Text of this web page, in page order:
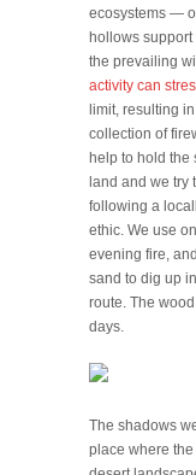
ecosystems —
hollows
the prevailing
activity can
limit, resulting
collection of
help to hold the
land and we try
following a
ethic. We use
evening fire,
sand to dig up
route. The
days.
The shadows
place where